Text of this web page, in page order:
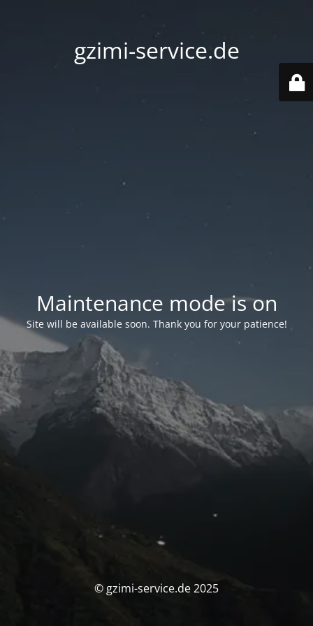
gzimi-service.de
Maintenance mode is on
Site will be available soon. Thank you for your patience!
© gzimi-service.de 2025